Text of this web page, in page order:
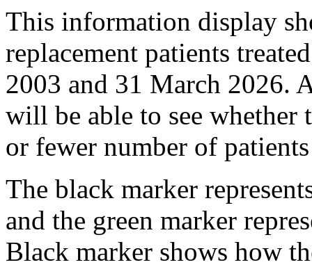
This information display
replacement patients
2003 and 31 March 2026.
will be able to see whether
or fewer number of
The black marker
and the green marker
Black marker shows how